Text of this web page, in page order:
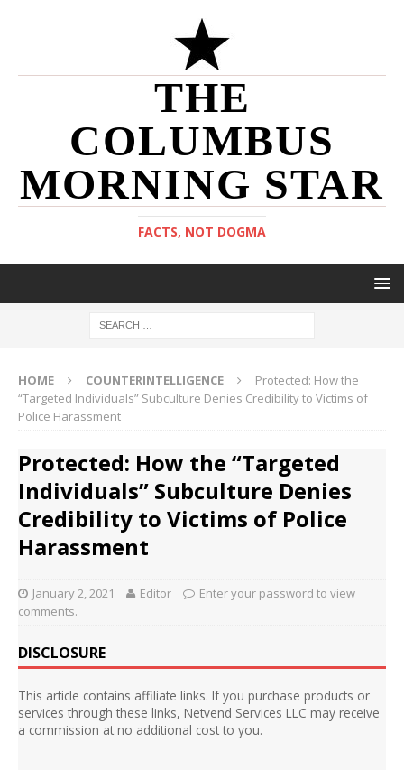
THE
COLUMBUS
MORNING STAR
FACTS, NOT DOGMA
HOME COUNTERINTELLIGENCE
Protected: How the
“Targeted Individuals” Subculture Denies Credibility to Victims of
Police Harassment
Protected: How the “Targeted
Individuals” Subculture Denies
Credibility to Victims of Police
Harassment
January 2, 2021 Editor
Enter your password to view
comments.
DISCLOSURE
This article contains affiliate links. If you purchase products or
services through these links, Netvend Services LLC may receive
a commission at no additional cost to you.